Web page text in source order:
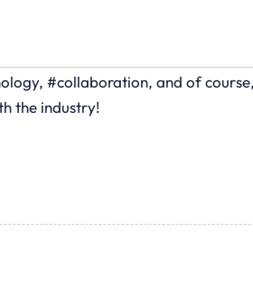
#collaboration, and of
the industry!